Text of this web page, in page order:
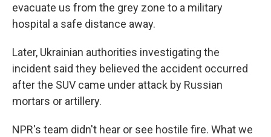
evacuate us from the grey zone to a military
hospital a safe distance away.
Later, Ukrainian authorities investigating the
incident said they believed the accident occurred
after the SUV came under attack by Russian
mortars or artillery.
NPR's team didn't hear or see hostile fire. What we